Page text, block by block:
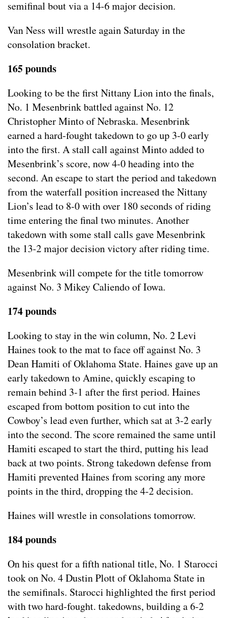
semifinal bout via a 14-6 major decision.
Van Ness will wrestle again Saturday in the
consolation bracket.
165 pounds
Looking to be the first Nittany Lion into the finals,
No. 1 Mesenbrink battled against No. 12
Christopher Minto of Nebraska. Mesenbrink
earned a hard-fought takedown to go up 3-0 early
into the first. A stall call against Minto added to
Mesenbrink’s score, now 4-0 heading into the
second. An escape to start the period and takedown
from the waterfall position increased the Nittany
Lion’s lead to 8-0 with over 180 seconds of riding
time entering the final two minutes. Another
takedown with some stall calls gave Mesenbrink
the 13-2 major decision victory after riding time.
Mesenbrink will compete for the title tomorrow
against No. 3 Mikey Caliendo of Iowa.
174 pounds
Looking to stay in the win column, No. 2 Levi
Haines took to the mat to face off against No. 3
Dean Hamiti of Oklahoma State. Haines gave up an
early takedown to Amine, quickly escaping to
remain behind 3-1 after the first period. Haines
escaped from bottom position to cut into the
Cowboy’s lead even further, which sat at 3-2 early
into the second. The score remained the same until
Hamiti escaped to start the third, putting his lead
back at two points. Strong takedown defense from
Hamiti prevented Haines from scoring any more
points in the third, dropping the 4-2 decision.
Haines will wrestle in consolations tomorrow.
184 pounds
On his quest for a fifth national title, No. 1 Starocci
took on No. 4 Dustin Plott of Oklahoma State in
the semifinals. Starocci highlighted the first period
with two hard-fought. takedowns, building a 6-2